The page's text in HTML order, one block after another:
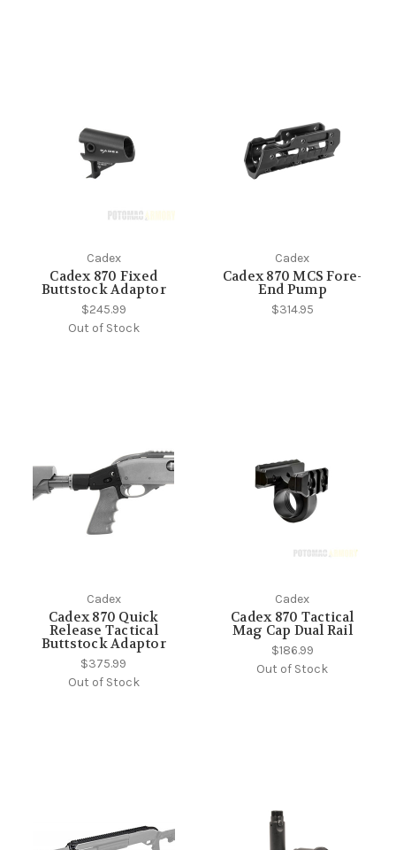
Cadex
Cadex 870 Fixed
Buttstock Adaptor
$245.99
Out of Stock
Cadex
Cadex 870 MCS Fore-
End Pump
$314.95
Cadex
Cadex 870 Quick
Release Tactical
Buttstock Adaptor
$375.99
Out of Stock
Cadex
Cadex 870 Tactical
Mag Cap Dual Rail
$186.99
Out of Stock